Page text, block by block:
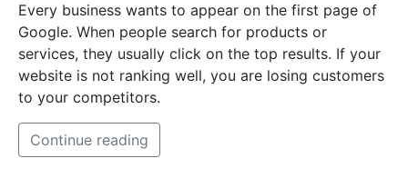
Every business wants to appear on the first page of
Google. When people search for products or
services, they usually click on the top results. If your
website is not ranking well, you are losing customers
to your competitors.
Continue reading